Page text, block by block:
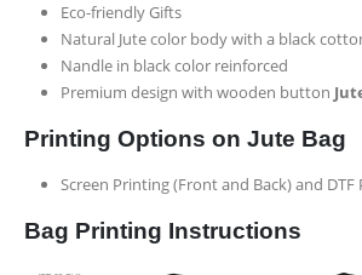
Eco-friendly Gifts
Natural Jute color body with a black
Nandle in black color reinforced
Premium design with wooden button
Printing Options on Jute Bag
Screen Printing (Front and Back) and DTF
Bag Printing Instructions